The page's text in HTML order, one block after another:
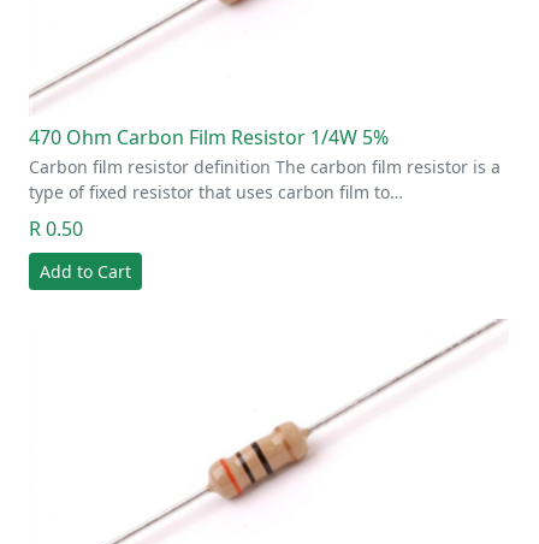
470 Ohm Carbon Film Resistor 1/4W 5%
Carbon film resistor definition The carbon film resistor is a
type of fixed resistor that uses carbon film to…
R 0.50
Add to Cart